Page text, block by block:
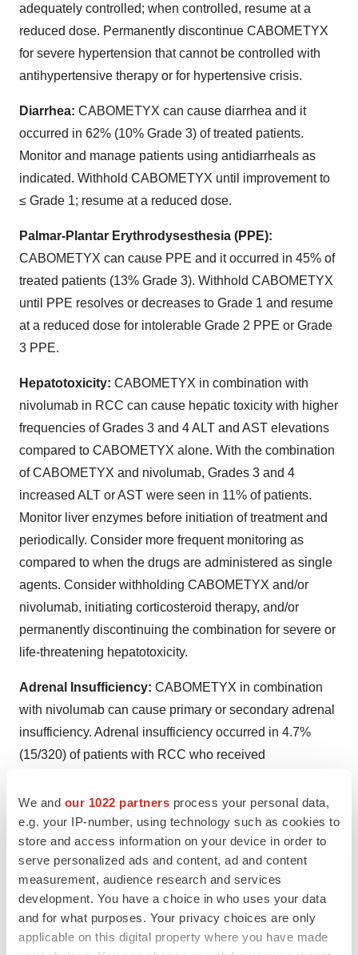
We and our 1022 partners process your personal data,
e.g. your IP-number, using technology such as cookies to
store and access information on your device in order to
serve personalized ads and content, ad and content
measurement, audience research and services
development. You have a choice in who uses your data
and for what purposes. Your privacy choices are only
applicable on this digital property where you have made
adequately controlled; when controlled, resume at a
reduced dose. Permanently discontinue CABOMETYX
for severe hypertension that cannot be controlled with
antihypertensive therapy or for hypertensive crisis.
Diarrhea: CABOMETYX can cause diarrhea and it
occurred in 62% (10% Grade 3) of treated patients.
Monitor and manage patients using antidiarrheals as
indicated. Withhold CABOMETYX until improvement to
≤ Grade 1; resume at a reduced dose.
Palmar-Plantar Erythrodysesthesia (PPE):
CABOMETYX can cause PPE and it occurred in 45% of
treated patients (13% Grade 3). Withhold CABOMETYX
until PPE resolves or decreases to Grade 1 and resume
at a reduced dose for intolerable Grade 2 PPE or Grade
3 PPE.
Hepatotoxicity: CABOMETYX in combination with
nivolumab in RCC can cause hepatic toxicity with higher
frequencies of Grades 3 and 4 ALT and AST elevations
compared to CABOMETYX alone. With the combination
of CABOMETYX and nivolumab, Grades 3 and 4
increased ALT or AST were seen in 11% of patients.
Monitor liver enzymes before initiation of treatment and
periodically. Consider more frequent monitoring as
compared to when the drugs are administered as single
agents. Consider withholding CABOMETYX and/or
nivolumab, initiating corticosteroid therapy, and/or
permanently discontinuing the combination for severe or
life-threatening hepatotoxicity.
Adrenal Insufficiency: CABOMETYX in combination
with nivolumab can cause primary or secondary adrenal
insufficiency. Adrenal insufficiency occurred in 4.7%
(15/320) of patients with RCC who received
(2.2%), and Grade 2 (1.9%) adverse reactions. Withhold
CABOMETYX and/or nivolumab and resume
CABOMETYX at a reduced dose depending on severity.
Proteinuria:Proteinuria was observed in 8% of
CABOMETYX patients. Monitor urine protein regularly
during CABOMETYX treatment. For Grade 2 or 3
proteinuria, withhold CABOMETYX until improvement to